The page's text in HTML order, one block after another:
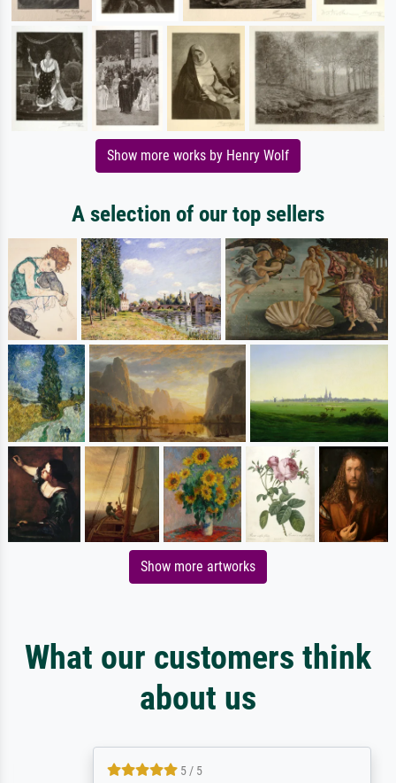
Show more works by Henry Wolf
A selection of our top sellers
Show more artworks
What our customers think
about us
5 / 5